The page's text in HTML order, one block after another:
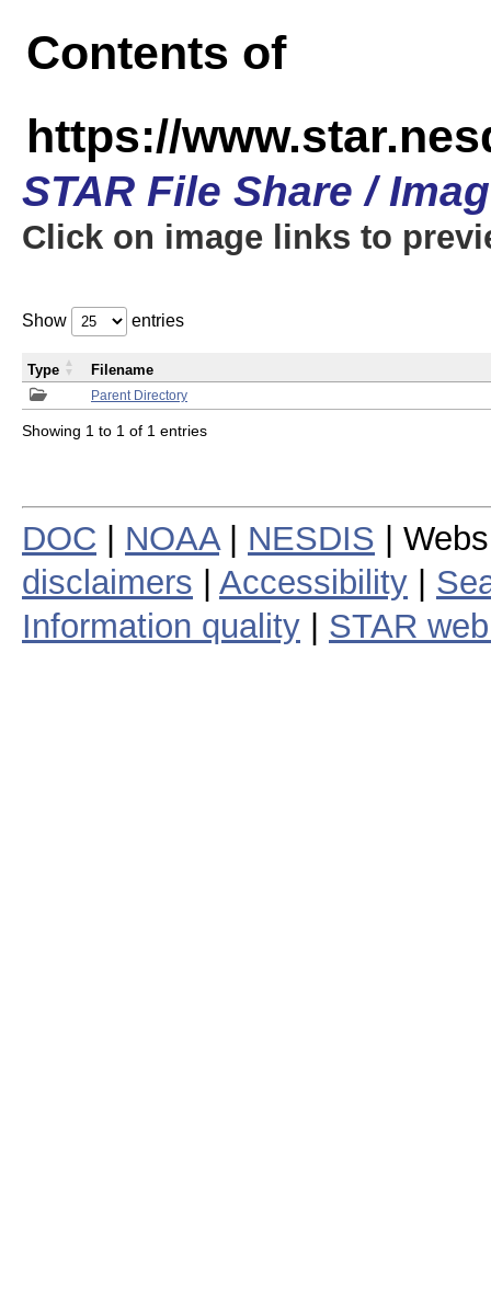
Contents of
https://
STAR File Share /
Click on image links to
Show entries
Parent Directory
Type Filename
Showing 1 to 1 of 1 entries
DOC NOAA| NESDIS |
disclaimers
Accessibility
Information quality
STAR